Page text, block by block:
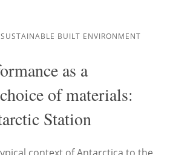
BUILT ENVIRONMENT
as a
of materials:
Station